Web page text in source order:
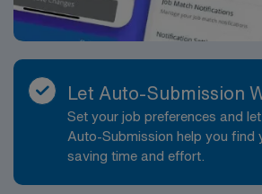
Let Auto-Submission
Set your job preferences and
Auto-Submission help you find
saving time and effort.